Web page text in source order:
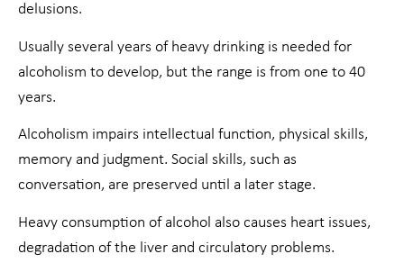
delusions.
Usually several years of heavy drinking is needed for
alcoholism to develop, but the range is from one to 40
years.
Alcoholism impairs intellectual function, physical skills,
memory and judgment. Social skills, such as
conversation, are preserved until a later stage.
Heavy consumption of alcohol also causes heart issues,
degradation of the liver and circulatory problems.